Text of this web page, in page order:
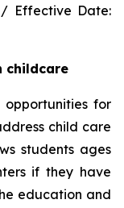
/ Effective Date:
childcare
for
child care
students ages
if they have
education and